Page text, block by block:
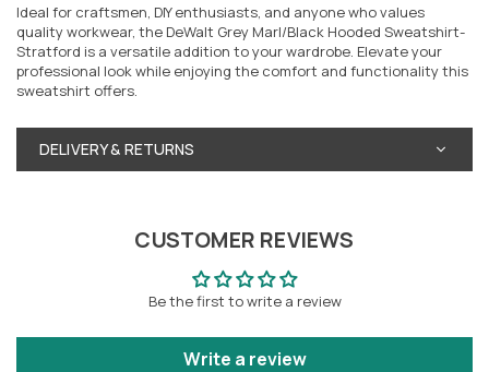
Ideal for craftsmen, DIY enthusiasts, and anyone who values
quality workwear, the DeWalt Grey Marl/Black Hooded Sweatshirt-
Stratford is a versatile addition to your wardrobe. Elevate your
professional look while enjoying the comfort and functionality this
sweatshirt offers.
DELIVERY & RETURNS
CUSTOMER REVIEWS
Be the first to write a review
Write a review